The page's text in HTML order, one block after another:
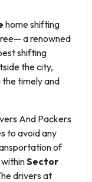
home shifting
a renowned
shifting
the city,
timely and
And Packers
to avoid any
of
Sector
drivers at